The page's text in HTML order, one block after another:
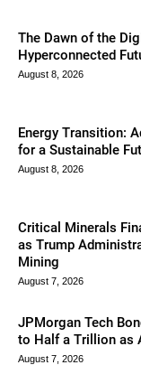
The Dawn of the
Hyperconnected
August 8, 2026
Energy Transition:
for a Sustainable
August 8, 2026
Critical Minerals
as Trump
Mining
August 7, 2026
JPMorgan Tech
to Half a Trillion as
August 7, 2026